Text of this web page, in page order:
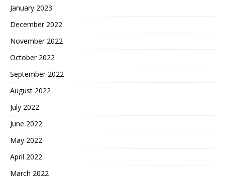
January 2023
December 2022
November 2022
October 2022
September 2022
August 2022
July 2022
June 2022
May 2022
April 2022
March 2022